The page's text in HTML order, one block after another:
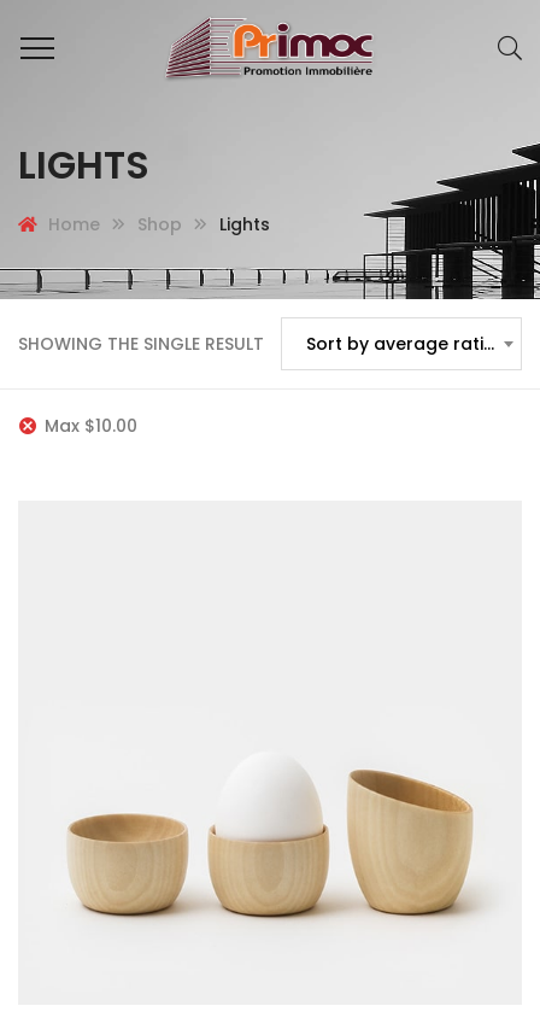
LIGHTS
Home Shop Lights
SHOWING THE SINGLE RESULT Sort by average rating
Max $10.00